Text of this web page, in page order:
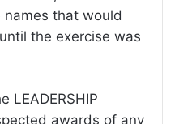
names that would
the exercise was
LEADERSHIP
awards of any